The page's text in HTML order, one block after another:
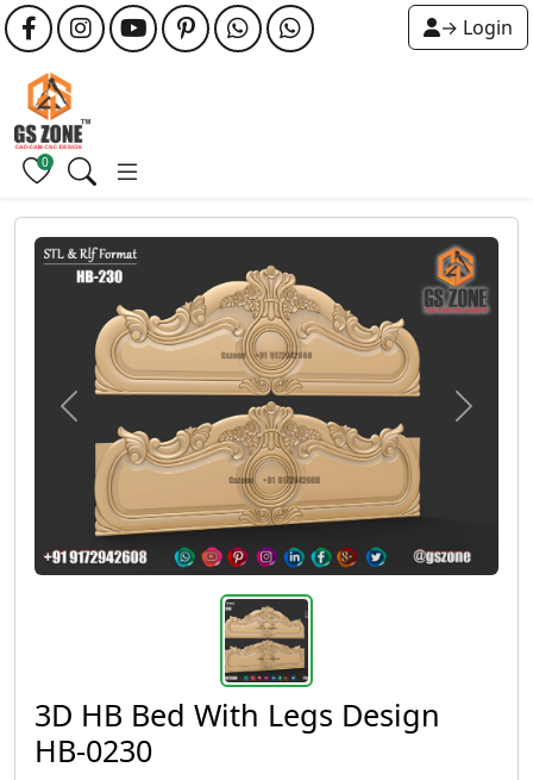
→ Login
0
3D HB Bed With Legs Design
HB-0230